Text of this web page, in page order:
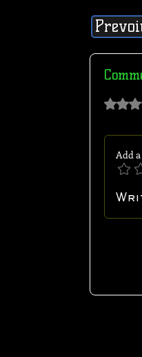
Rated 0 out
Add